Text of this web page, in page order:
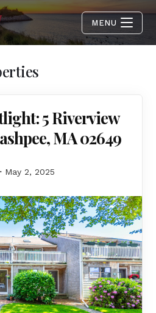
MENU
5 Riverview
MA 02649
May 2, 2025